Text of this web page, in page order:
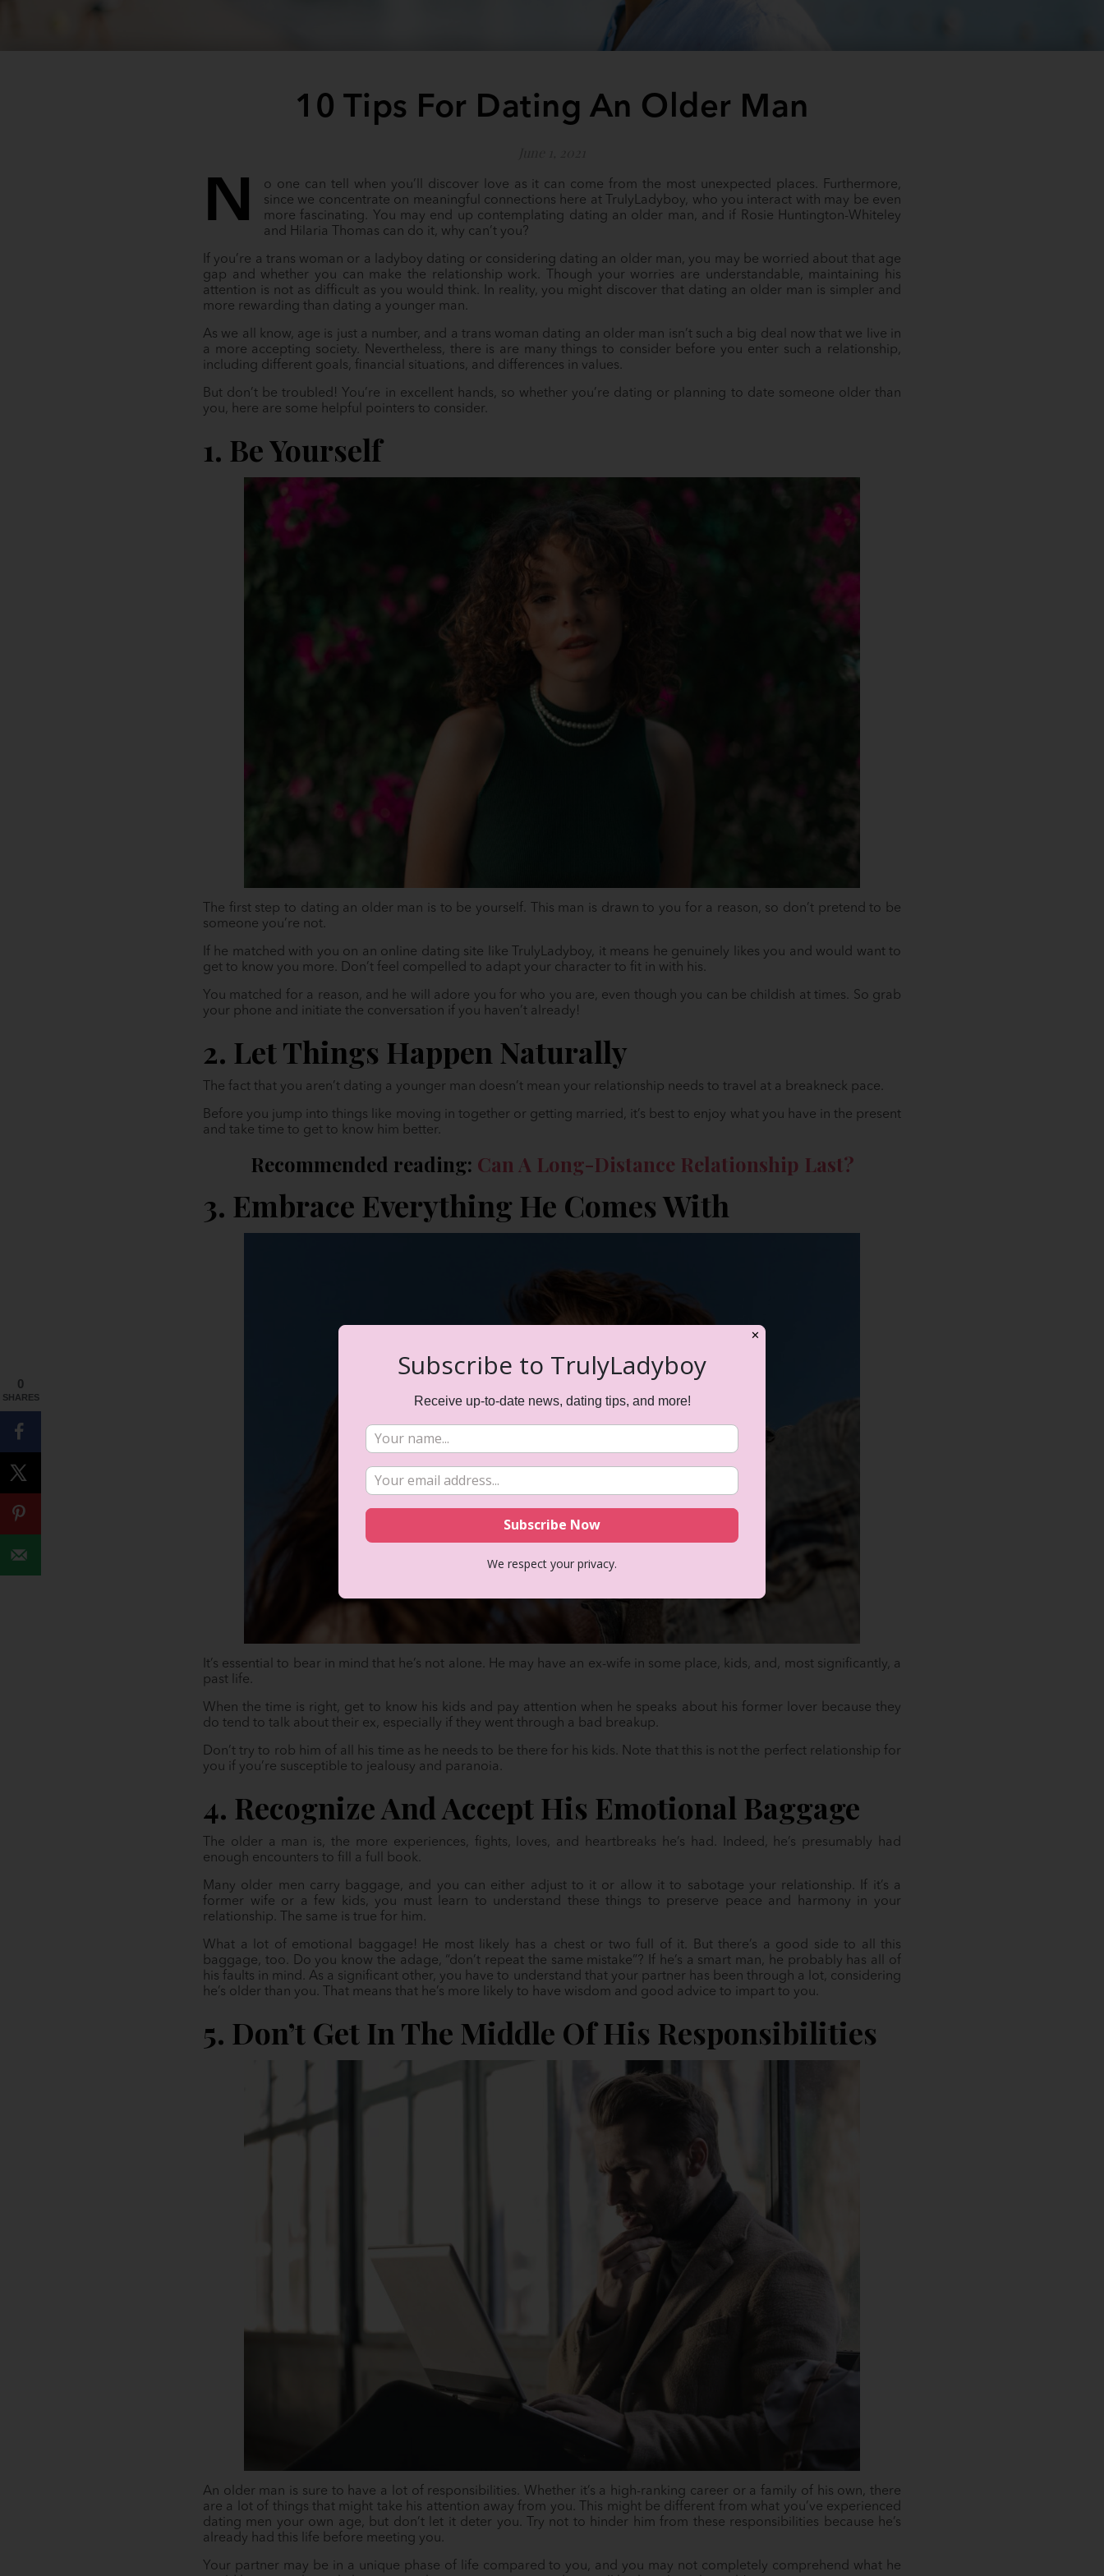
10 Tips For Dating An Older Man
N
o one can tell when you’ll discover love as it can come from the most unexpected places. Furthermore,
since we concentrate on meaningful connections here at TrulyLadyboy, who you interact with may be even
more fascinating. You may end up contemplating dating an older man, and if Rosie Huntington-Whiteley
and Hilaria Thomas can do it, why can’t you?
If you’re a trans woman or a ladyboy dating or considering dating an older man, you may be worried about that age
gap and whether you can make the relationship work. Though your worries are understandable, maintaining his
attention is not as difficult as you would think. In reality, you might discover that dating an older man is simpler and
more rewarding than dating a younger man.
As we all know, age is just a number, and a trans woman dating an older man isn’t such a big deal now that we live in
a more accepting society. Nevertheless, there is are many things to consider before you enter such a relationship,
including different goals, financial situations, and differences in values.
But don’t be troubled! You’re in excellent hands, so whether you’re dating or planning to date someone older than
you, here are some helpful pointers to consider.
1. Be Yourself
The first step to dating an older man is to be yourself. This man is drawn to you for a reason, so don’t pretend to be
someone you’re not.
If he matched with you on an online dating site like TrulyLadyboy, it means he genuinely likes you and would want to
get to know you more. Don’t feel compelled to adapt your character to fit in with his.
You matched for a reason, and he will adore you for who you are, even though you can be childish at times. So grab
your phone and initiate the conversation if you haven’t already!
2. Let Things Happen Naturally
The fact that you aren’t dating a younger man doesn’t mean your relationship needs to travel at a breakneck pace.
Before you jump into things like moving in together or getting married, it’s best to enjoy what you have in the present
and take time to get to know him better.
Recommended reading: Can A Long-Distance Relationship Last?
3. Embrace Everything He Comes With
It’s essential to bear in mind that he’s not alone. He may have an ex-wife in some place, kids, and, most significantly, a
past life.
When the time is right, get to know his kids and pay attention when he speaks about his former lover because they
do tend to talk about their ex, especially if they went through a bad breakup.
Don’t try to rob him of all his time as he needs to be there for his kids. Note that this is not the perfect relationship for
you if you’re susceptible to jealousy and paranoia.
4. Recognize And Accept His Emotional Baggage
The older a man is, the more experiences, fights, loves, and heartbreaks he’s had. Indeed, he’s presumably had
enough encounters to fill a full book.
Many older men carry baggage, and you can either adjust to it or allow it to sabotage your relationship. If it’s a
former wife or a few kids, you must learn to understand these things to preserve peace and harmony in your
relationship. The same is true for him.
What a lot of emotional baggage! He most likely has a chest or two full of it. But there’s a good side to all this
baggage, too. Do you know the adage, “don’t repeat the same mistake”? If he’s a smart man, he probably has all of
his faults in mind. As a significant other, you have to understand that your partner has been through a lot, considering
he’s older than you. That means that he’s more likely to have wisdom and good advice to impart to you.
5. Don’t Get In The Middle Of His Responsibilities
An older man is sure to have a lot of responsibilities. Whether it’s a high-ranking career or a family of his own, there
are a lot of things that might take his attention away from you. This might be different from what you’ve experienced
dating men your own age, but don’t let it deter you. Try not to hinder him from these responsibilities because he’s
already had this life before meeting you.
Your partner may be in a unique phase of life compared to you, and you may not completely comprehend what he
0
SHARES
✕
Subscribe to TrulyLadyboy
Receive up-to-date news, dating tips, and more!
We respect your privacy.